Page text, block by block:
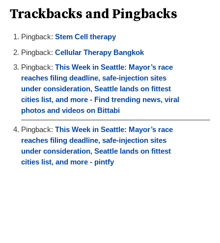
Trackbacks and Pingbacks
Pingback: Stem Cell therapy
Pingback: Cellular Therapy Bangkok
Pingback: This Week in Seattle: Mayor’s race
reaches filing deadline, safe-injection sites
under consideration, Seattle lands on fittest
cities list, and more - Find trending news, viral
photos and videos on Bittabi
Pingback: This Week in Seattle: Mayor’s race
reaches filing deadline, safe-injection sites
under consideration, Seattle lands on fittest
cities list, and more - pintfy